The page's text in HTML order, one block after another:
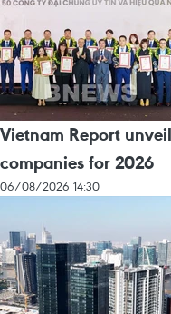
Vietnam Report
companies for 2026
06/08/2026 14:30